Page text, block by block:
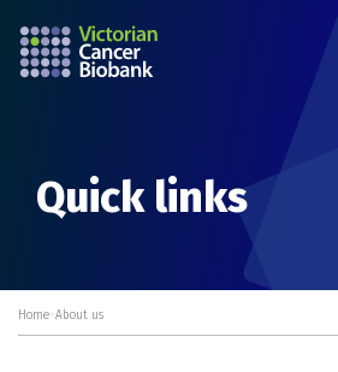
Quick links
Home >About us